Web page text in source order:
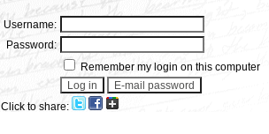
Username:
Password:
Remember my login on this computer
Click to share: